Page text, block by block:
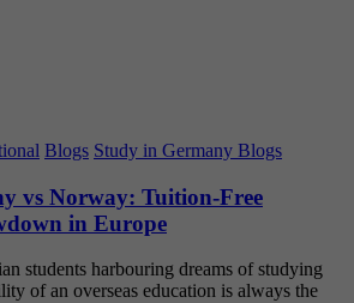
Blogs Study in Germany Blogs
vs Norway: Tuition-Free
in Europe
students harbouring dreams of studying
of an overseas education is always the